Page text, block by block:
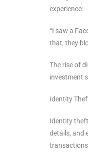
experience:
“I saw a
that, they
The rise of
investment
Identity
Identity
details, and
transactions